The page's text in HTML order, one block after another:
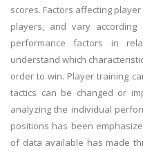
scores. Factors affecting
players, and vary
performance factors in
understand which
order to win. Player training
tactics can be changed or
analyzing the individual
positions has been
of data available has made